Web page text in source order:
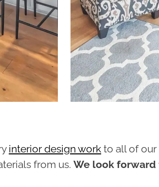
interior design work to all of our
from us. We look